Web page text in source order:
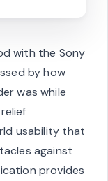
with the Sony
by how
was while
usability that
against
provides